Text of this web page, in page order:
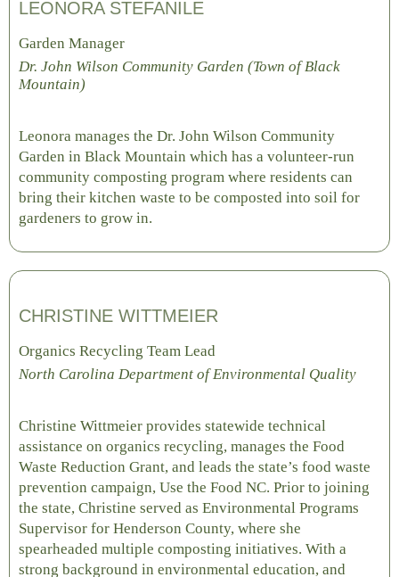
LEONORA STEFANILE
Garden Manager
Dr. John Wilson Community Garden (Town of Black
Mountain)
Leonora manages the Dr. John Wilson Community
Garden in Black Mountain which has a volunteer-run
community composting program where residents can
bring their kitchen waste to be composted into soil for
gardeners to grow in.
CHRISTINE WITTMEIER
Organics Recycling Team Lead
North Carolina Department of Environmental Quality
Christine Wittmeier provides statewide technical
assistance on organics recycling, manages the Food
Waste Reduction Grant, and leads the state’s food waste
prevention campaign, Use the Food NC. Prior to joining
the state, Christine served as Environmental Programs
Supervisor for Henderson County, where she
spearheaded multiple composting initiatives. With a
strong background in environmental education, and